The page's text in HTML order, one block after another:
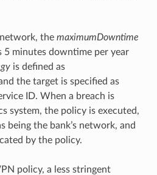
the maximumDowntime
5 minutes downtime per year
is defined as
the target is specified as
ID. When a breach is
system, the policy is executed,
being the bank’s network, and
by the policy.
policy, a less stringent